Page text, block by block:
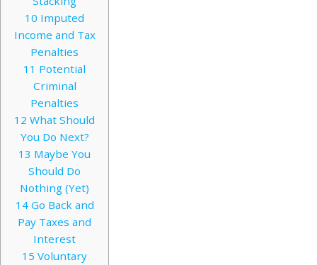
10 Imputed
Income and Tax
Penalties
11 Potential
Criminal
Penalties
12 What Should
You Do Next?
13 Maybe You
Should Do
Nothing (Yet)
14Go Back and
Pay Taxes and
Interest
15 Voluntary